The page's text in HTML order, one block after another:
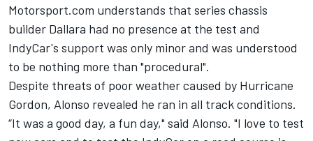
Motorsport.com understands that series chassis
builder Dallara had no presence at the test and
IndyCar's support was only minor and was understood
to be nothing more than "procedural".
Despite threats of poor weather caused by Hurricane
Gordon, Alonso revealed he ran in all track conditions.
“It was a good day, a fun day," said Alonso. "I love to test